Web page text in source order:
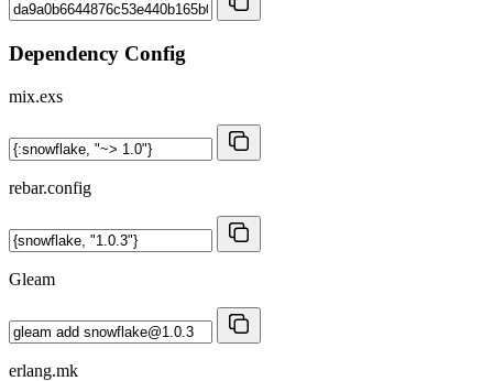
Dependency Config
mix.exs
rebar.config
Gleam
erlang.mk